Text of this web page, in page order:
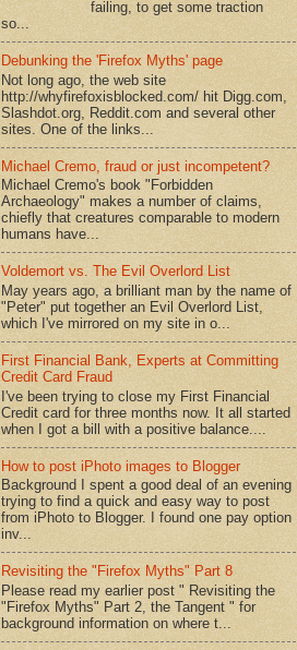
failing, to get some traction
so...
Debunking the 'Firefox Myths' page
Not long ago, the web site
http://whyfirefoxisblocked.com/ hit Digg.com,
Slashdot.org, Reddit.com and several other
sites. One of the links...
Michael Cremo, fraud or just incompetent?
Michael Cremo's book "Forbidden
Archaeology" makes a number of claims,
chiefly that creatures comparable to modern
humans have...
Voldemort vs. The Evil Overlord List
May years ago, a brilliant man by the name of
"Peter" put together an Evil Overlord List,
which I've mirrored on my site in o...
First Financial Bank, Experts at Committing
Credit Card Fraud
I've been trying to close my First Financial
Credit card for three months now. It all started
when I got a bill with a positive balance....
How to post iPhoto images to Blogger
Background I spent a good deal of an evening
trying to find a quick and easy way to post
from iPhoto to Blogger. I found one pay option
inv...
Revisiting the "Firefox Myths" Part 8
Please read my earlier post " Revisiting the
"Firefox Myths" Part 2, the Tangent " for
background information on where t...